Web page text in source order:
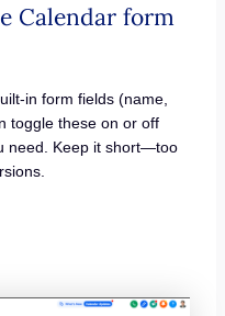
Calendar form
in form fields (name,
toggle these on or off
need. Keep it short—too